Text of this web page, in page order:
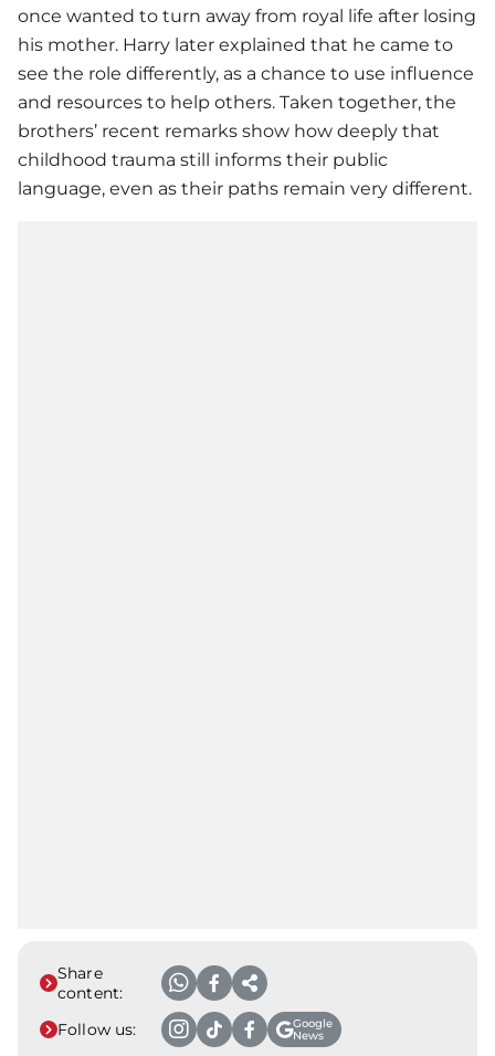
once wanted to turn away from royal life after losing
his mother. Harry later explained that he came to
see the role differently, as a chance to use influence
and resources to help others. Taken together, the
brothers’ recent remarks show how deeply that
childhood trauma still informs their public
language, even as their paths remain very different.
Share
content:
Follow us:
Google
News